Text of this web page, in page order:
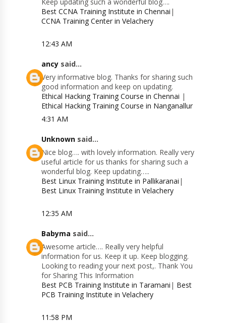
Best CCNA Training Institute in Chennai |
CCNA Training Center in Velachery
12:43 AM
ancy said...
Very informative blog. Thanks for sharing such
good information and keep on updating.
Ethical Hacking Training Course in Chennai |
Ethical Hacking Training Course in Nanganallur
4:31 AM
Unknown said...
Nice blog…. with lovely information. Really very
useful article for us thanks for sharing such a
wonderful blog. Keep updating…..
Best Linux Training Institute in Pallikaranai |
Best Linux Training Institute in Velachery
12:35 AM
Babyma said...
Awesome article…. Really very helpful
information for us. Keep it up. Keep blogging.
Looking to reading your next post,. Thank You
for Sharing This Information
Best PCB Training Institute in Taramani | Best
PCB Training Institute in Velachery
11:58 PM